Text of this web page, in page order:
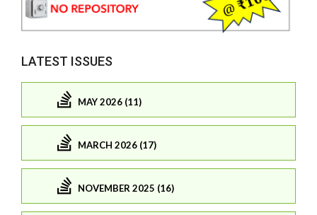
LATEST ISSUES
MAY 2026 (11)
MARCH 2026 (17)
NOVEMBER 2025 (16)